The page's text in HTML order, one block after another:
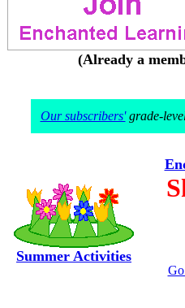
(Already a
Our subscribers'grade-
Summer Activities